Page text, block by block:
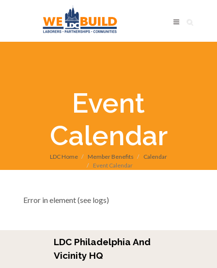
Event
Calendar
LDC Home Member Benefits
Calendar
Event Calendar
Error in element (see logs)
LDC Philadelphia And
Vicinity HQ